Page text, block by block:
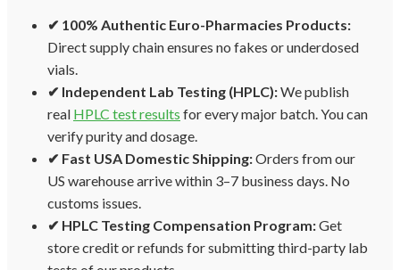
✔ 100% Authentic Euro-Pharmacies Products:
Direct supply chain ensures no fakes or underdosed
vials.
✔ Independent Lab Testing (HPLC):We publish
real HPLC test results for every major batch. You can
verify purity and dosage.
✔ Fast USA Domestic Shipping:Orders from our
US warehouse arrive within 3–7 business days. No
customs issues.
✔ HPLC Testing Compensation Program:Get
store credit or refunds for submitting third-party lab